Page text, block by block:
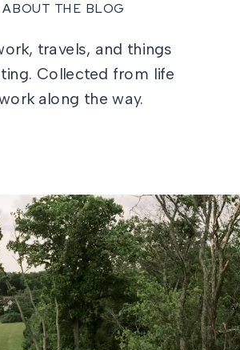
ABOUT THE BLOG
travels, and things
Collected from life
along the way.